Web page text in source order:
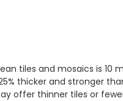
tiles and mosaics is 10
thicker and stronger
offer thinner tiles or